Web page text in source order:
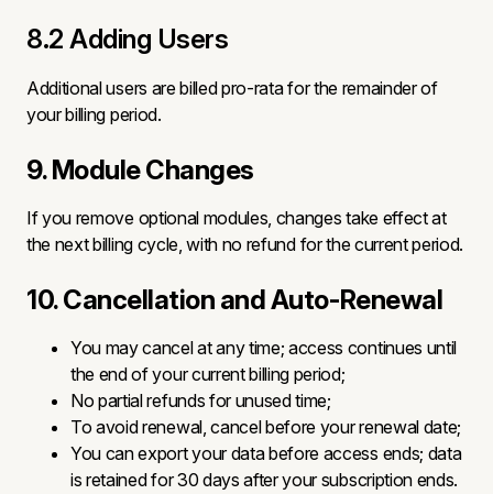
8.2 Adding Users
Additional users are billed pro-rata for the remainder of
your billing period.
9. Module Changes
If you remove optional modules, changes take effect at
the next billing cycle, with no refund for the current period.
10. Cancellation and Auto-Renewal
You may cancel at any time; access continues until
the end of your current billing period;
No partial refunds for unused time;
To avoid renewal, cancel before your renewal date;
You can export your data before access ends; data
is retained for 30 days after your subscription ends.